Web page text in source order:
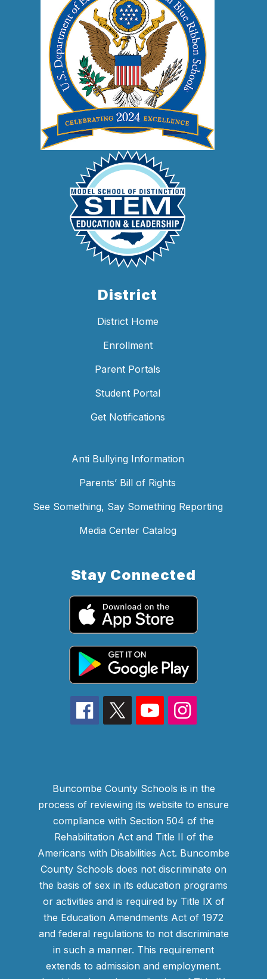
District
District Home
Enrollment
Parent Portals
Student Portal
Get Notifications
Anti Bullying Information
Parents’ Bill of Rights
See Something, Say Something Reporting
Media Center Catalog
Stay Connected
Buncombe County Schools is in the
process of reviewing its website to ensure
compliance with Section 504 of the
Rehabilitation Act and Title II of the
Americans with Disabilities Act. Buncombe
County Schools does not discriminate on
the basis of sex in its education programs
or activities and is required by Title IX of
the Education Amendments Act of 1972
and federal regulations to not discriminate
in such a manner. This requirement
extends to admission and employment.